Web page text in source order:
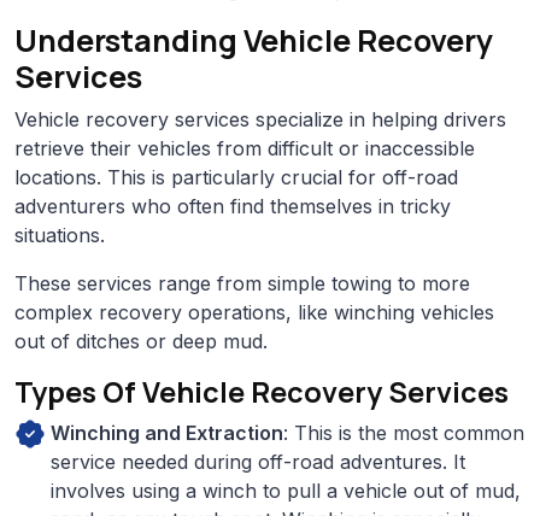
Understanding Vehicle Recovery
Services
Vehicle recovery services specialize in helping drivers
retrieve their vehicles from difficult or inaccessible
locations. This is particularly crucial for off-road
adventurers who often find themselves in tricky
situations.
These services range from simple towing to more
complex recovery operations, like winching vehicles
out of ditches or deep mud.
Types Of Vehicle Recovery Services
Winching and Extraction: This is the most common
service needed during off-road adventures. It
involves using a winch to pull a vehicle out of mud,